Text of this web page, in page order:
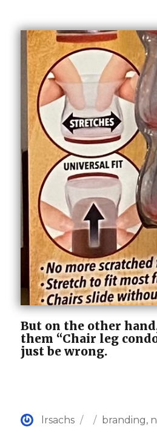
But on the other
them “Chair leg
just be wrong.
Author
lrsachs
Posted
Categories
branding,